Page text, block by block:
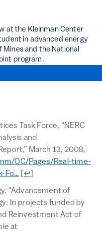
at the Kleinman Center
in advanced energy
Mines and the National
program.
Task Force, “NERC
and
March 13, 2008,
OC/Pages/Real-time-
Fo…
Return to text
↩]
“Advancement of
In projects funded by
Reinvestment Act of
at